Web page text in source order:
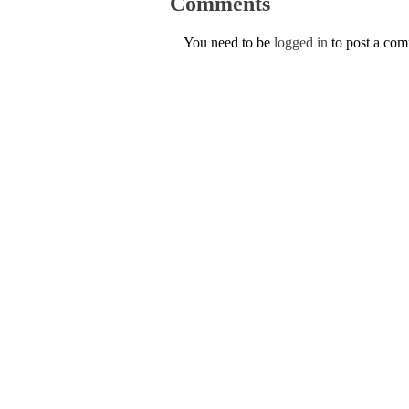
You need to be logged in to post a